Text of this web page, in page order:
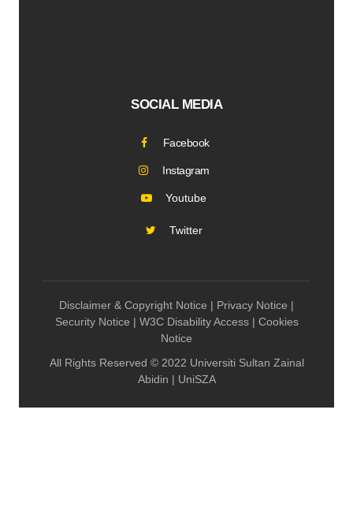
SOCIAL MEDIA
Facebook
Instagram
Youtube
Twitter
Disclaimer & Copyright Notice | Privacy Notice |
Security Notice | W3C Disability Access | Cookies
Notice
All Rights Reserved © 2022 Universiti Sultan Zainal
Abidin | UniSZA